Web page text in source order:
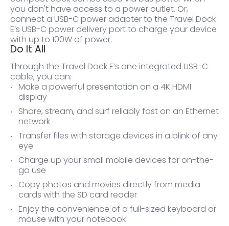
you don't have access to a power outlet. Or,
connect a USB-C power adapter to the Travel Dock
E’s USB-C power delivery port to charge your device
with up to 100W of power.
Do It All
Through the Travel Dock E’s one integrated USB-C
cable, you can:
Make a powerful presentation on a 4K HDMI
display
Share, stream, and surf reliably fast on an Ethernet
network
Transfer files with storage devices in a blink of any
eye
Charge up your small mobile devices for on-the-
go use
Copy photos and movies directly from media
cards with the SD card reader
Enjoy the convenience of a full-sized keyboard or
mouse with your notebook